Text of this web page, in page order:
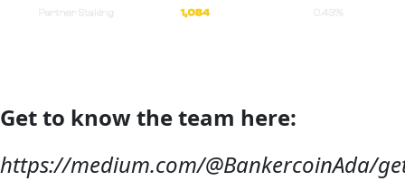
Get to know the team here:
https://medium.com/@BankercoinAda/